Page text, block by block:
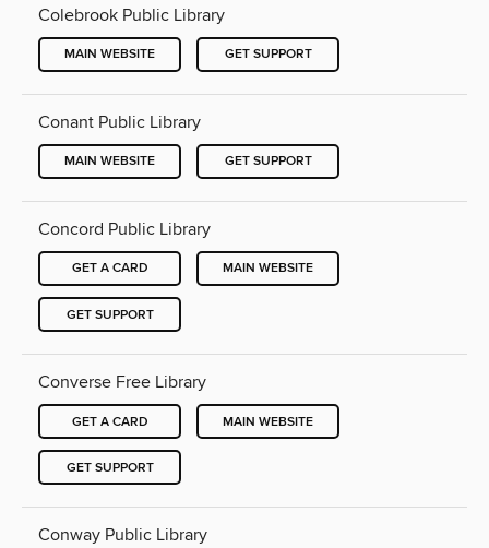
Colebrook Public Library
MAIN WEBSITE GET SUPPORT
Conant Public Library
MAIN WEBSITE GET SUPPORT
Concord Public Library
GET A CARD MAIN WEBSITE
GET SUPPORT
Converse Free Library
GET A CARD MAIN WEBSITE
GET SUPPORT
Conway Public Library